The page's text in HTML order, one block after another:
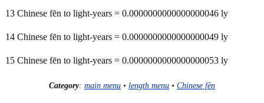
13 Chinese fēn to light-years = 0.0000000000000000046 ly
14 Chinese fēn to light-years = 0.0000000000000000049 ly
15 Chinese fēn to light-years = 0.0000000000000000053 ly
Category: main menu • length menu • Chinese fēn